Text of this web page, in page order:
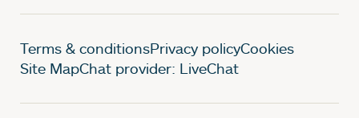
Legal Pages
Terms & conditionsPrivacy policyCookies
Site MapChat provider: LiveChat